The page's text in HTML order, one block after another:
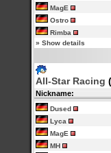
MagE
Ostro
Rimba
» Show details
All-Star Racing
Nickname:
Dused
Lyca
MagE
MH